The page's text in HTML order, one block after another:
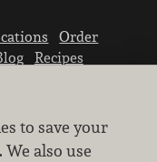
Order
Recipes
to save your
also use